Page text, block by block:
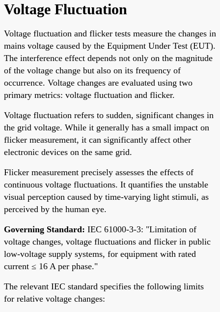
Voltage Fluctuation
Voltage fluctuation and flicker tests measure the changes in
mains voltage caused by the Equipment Under Test (EUT).
The interference effect depends not only on the magnitude
of the voltage change but also on its frequency of
occurrence. Voltage changes are evaluated using two
primary metrics: voltage fluctuation and flicker.
Voltage fluctuation refers to sudden, significant changes in
the grid voltage. While it generally has a small impact on
flicker measurement, it can significantly affect other
electronic devices on the same grid.
Flicker measurement precisely assesses the effects of
continuous voltage fluctuations. It quantifies the unstable
visual perception caused by time-varying light stimuli, as
perceived by the human eye.
Governing Standard: IEC 61000-3-3: "Limitation of
voltage changes, voltage fluctuations and flicker in public
low-voltage supply systems, for equipment with rated
current ≤ 16 A per phase."
The relevant IEC standard specifies the following limits
for relative voltage changes: